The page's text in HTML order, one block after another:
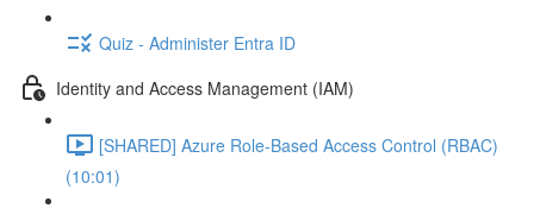
Quiz - Administer Entra ID
Identity and Access Management (IAM)
[SHARED] Azure Role-Based Access Control (RBAC)
(10:01)